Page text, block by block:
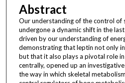
Abstract
Our understanding of the control of
undergone a dynamic shift in the
driven by our understanding of
demonstrating that leptin not only
but that it also plays a pivotal role
centrally, opened up an
the way in which skeletal